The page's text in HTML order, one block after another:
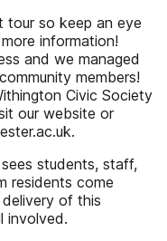
tour so keep an eye
information!
and we managed
members!
Civic Society
our website or
students, staff,
residents come
of this
involved.